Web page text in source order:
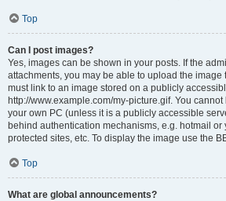
Top
Can I post images?
Yes, images can be shown in your posts. If the
attachments, you may be able to upload the image
must link to an image stored on a publicly
http://www.example.com/my-picture.gif. You
your own PC (unless it is a publicly accessible
behind authentication mechanisms, e.g. hotmail
protected sites, etc. To display the image use the
Top
What are global announcements?